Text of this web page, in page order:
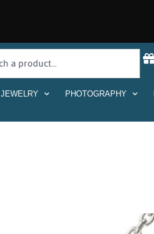
JEWELRY PHOTOGRAPHY